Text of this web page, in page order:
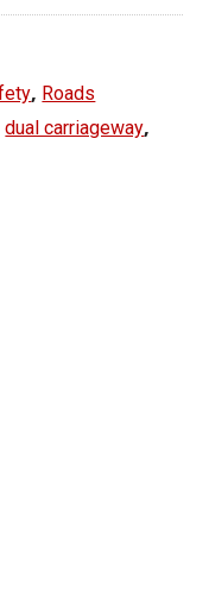
, Roads
dual carriageway,